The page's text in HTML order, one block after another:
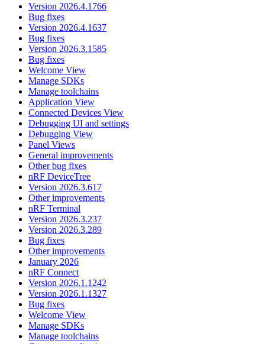
Version 2026.4.1766
Bug fixes
Version 2026.4.1637
Bug fixes
Version 2026.3.1585
Bug fixes
Welcome View
Manage SDKs
Manage toolchains
Application View
Connected Devices View
Debugging UI and settings
Debugging View
Panel Views
General improvements
Other bug fixes
nRF DeviceTree
Version 2026.3.617
Other improvements
nRF Terminal
Version 2026.3.237
Version 2026.3.289
Bug fixes
Other improvements
January 2026
nRF Connect
Version 2026.1.1242
Version 2026.1.1327
Bug fixes
Welcome View
Manage SDKs
Manage toolchains